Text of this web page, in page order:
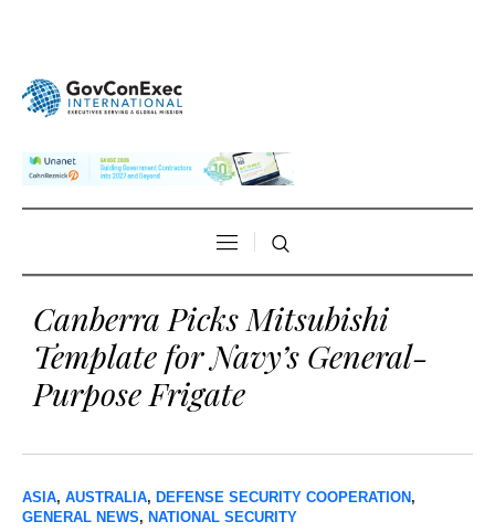
Canberra Picks Mitsubishi
Template for Navy’s General-
Purpose Frigate
ASIA, AUSTRALIA, DEFENSE SECURITY COOPERATION ,
GENERAL NEWS, NATIONAL SECURITY